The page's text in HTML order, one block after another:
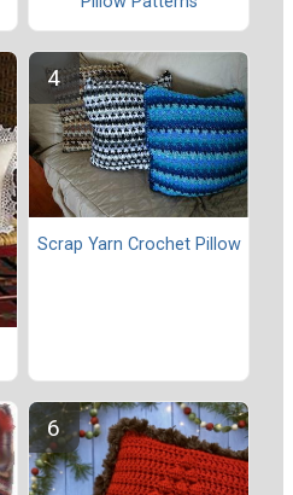
Scrap Yarn Crochet Pillow